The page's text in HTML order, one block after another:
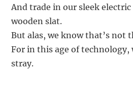
And trade in our sleek
wooden slat.
But alas, we know that’s not
For in this age of technology,
stray.